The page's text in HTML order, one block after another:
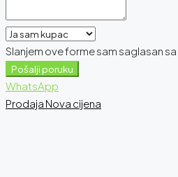
Slanjem ove forme sam saglasan sa
Pošalji poruku
WhatsApp
Prodaja Nova cijena